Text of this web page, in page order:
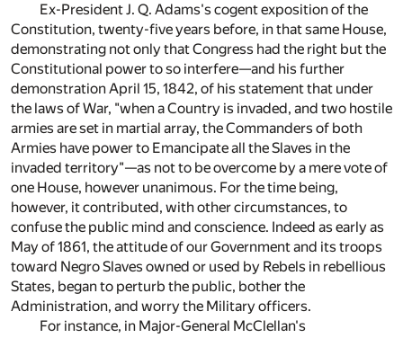
Ex-President J. Q. Adams's cogent exposition of the
Constitution, twenty-five years before, in that same House,
demonstrating not only that Congress had the right but the
Constitutional power to so interfere—and his further
demonstration April 15, 1842, of his statement that under
the laws of War, "when a Country is invaded, and two hostile
armies are set in martial array, the Commanders of both
Armies have power to Emancipate all the Slaves in the
invaded territory"—as not to be overcome by a mere vote of
one House, however unanimous. For the time being,
however, it contributed, with other circumstances, to
confuse the public mind and conscience. Indeed as early as
May of 1861, the attitude of our Government and its troops
toward Negro Slaves owned or used by Rebels in rebellious
States, began to perturb the public, bother the
Administration, and worry the Military officers.
For instance, in Major-General McClellan's